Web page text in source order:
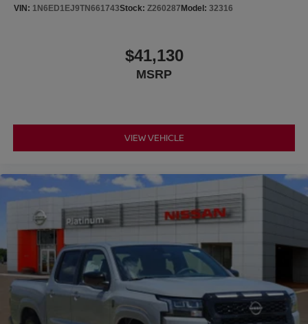
VIN: 1N6ED1EJ9TN661743Stock: Z260287 Model: 32316
$41,130
MSRP
VIEW VEHICLE